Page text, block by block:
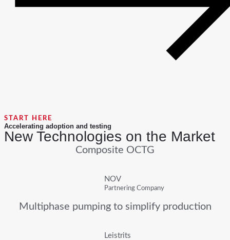
START HERE
Accelerating adoption and testing
New Technologies on the Market
Composite OCTG
NOV
Partnering Company
Multiphase pumping to simplify production
Leistrits